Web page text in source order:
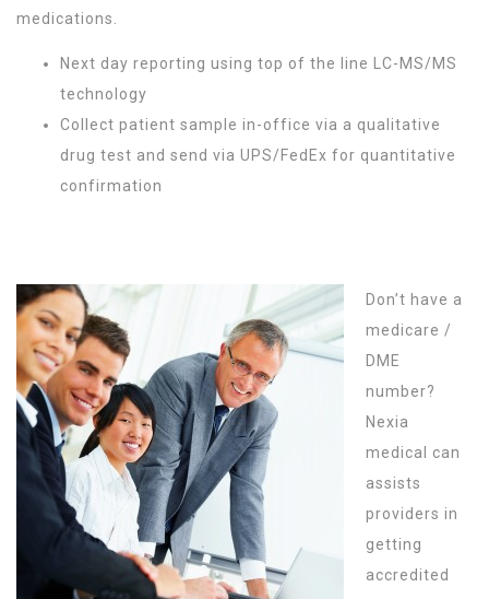
medications.
Next day reporting using top of the line LC-MS/MS
technology
Collect patient sample in-office via a qualitative
drug test and send via UPS/FedEx for quantitative
confirmation
Don’t have a
medicare /
DME
number?
Nexia
medical can
assists
providers in
getting
accredited